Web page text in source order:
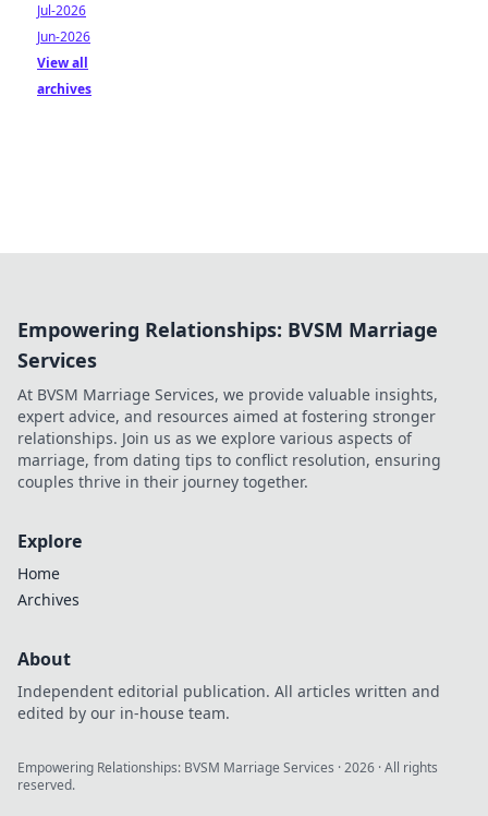
Jul-2026
Jun-2026
View all
archives
Empowering Relationships: BVSM Marriage
Services
At BVSM Marriage Services, we provide valuable insights,
expert advice, and resources aimed at fostering stronger
relationships. Join us as we explore various aspects of
marriage, from dating tips to conflict resolution, ensuring
couples thrive in their journey together.
Explore
Home
Archives
About
Independent editorial publication. All articles written and
edited by our in-house team.
Empowering Relationships: BVSM Marriage Services ·2026 · All rights
reserved.